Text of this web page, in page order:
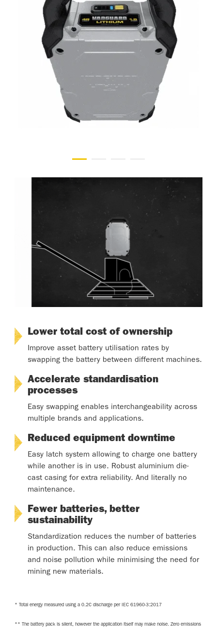
Lower total cost of ownership
Improve asset battery utilisation rates by
swapping the battery between different machines.
Accelerate standardisation
processes
Easy swapping enables interchangeability across
multiple brands and applications.
Reduced equipment downtime
Easy latch system allowing to charge one battery
while another is in use. Robust aluminium die-
cast casing for extra reliability. And literally no
maintenance.
Fewer batteries, better
sustainability
Standardization reduces the number of batteries
in production. This can also reduce emissions
and noise pollution while minimising the need for
mining new materials.
* Total energy measured using a 0.2C discharge per IEC 61960-3:2017
** The battery pack is silent, however the application itself may make noise. Zero emissions